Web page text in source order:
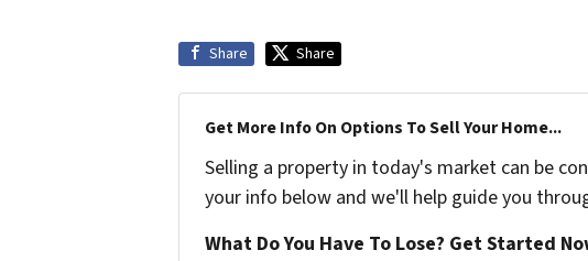
Share Share
Get More Info On Options To Sell Your Home...
Selling a property in today's market can be
your info below and we'll help guide you
What Do You Have To Lose? Get Started